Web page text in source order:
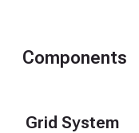
Components
Grid System